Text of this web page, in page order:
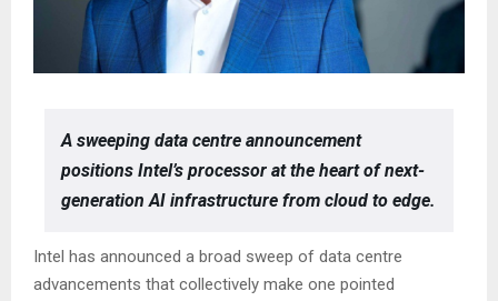
A sweeping data centre announcement
positions Intel’s processor at the heart of next-
generation AI infrastructure from cloud to edge.
Intel has announced a broad sweep of data centre
advancements that collectively make one pointed